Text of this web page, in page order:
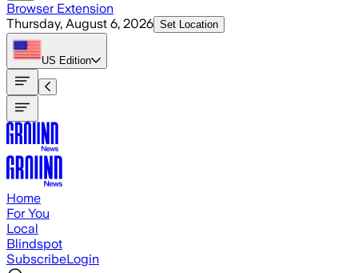
Browser Extension
Thursday, August 6, 2026 Set Location
US Edition
Home
For You
Local
Blindspot
SubscribeLogin